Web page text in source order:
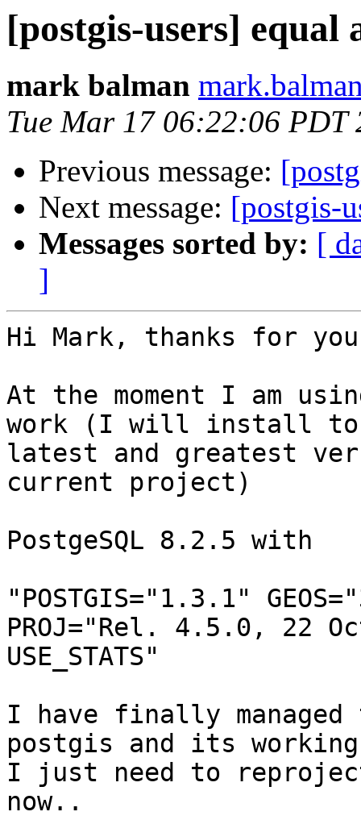
[postgis-users] equal
mark balman
Tue Mar 17 06:22:06 PDT
Previous message:
Next message: [postgis-
Messages sorted by: [
]
Hi Mark, thanks for
At the moment I am
work (I will install to
latest and greatest
current project)
PostgeSQL 8.2.5 with
"POSTGIS="1.3.1"
PROJ="Rel. 4.5.0, 22
USE_STATS"
I have finally
postgis and its
I just need to
now..